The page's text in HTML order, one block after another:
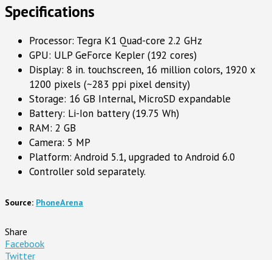
Specifications
Processor: Tegra K1 Quad-core 2.2 GHz
GPU: ULP GeForce Kepler (192 cores)
Display: 8 in. touchscreen, 16 million colors, 1920 x
1200 pixels (~283 ppi pixel density)
Storage: 16 GB Internal, MicroSD expandable
Battery: Li-Ion battery (19.75 Wh)
RAM: 2 GB
Camera: 5 MP
Platform: Android 5.1, upgraded to Android 6.0
Controller sold separately.
Source: PhoneArena
Share
Facebook
Twitter